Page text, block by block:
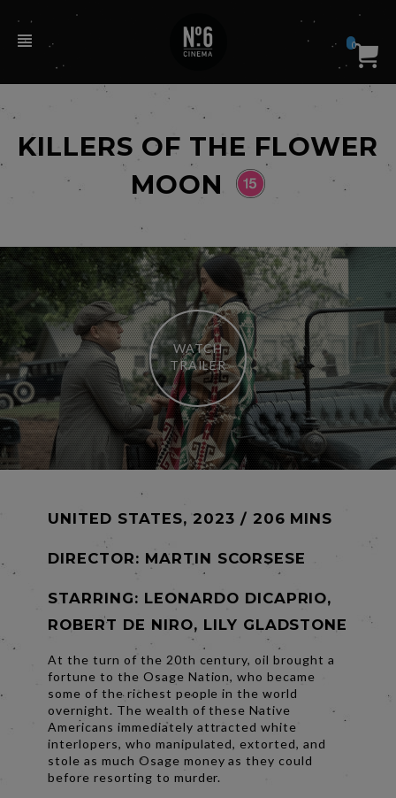
0
KILLERS OF THE FLOWER
MOON
WATCH
TRAILER
UNITED STATES, 2023 / 206 MINS
DIRECTOR: MARTIN SCORSESE
STARRING: LEONARDO DICAPRIO,
ROBERT DE NIRO, LILY GLADSTONE
At the turn of the 20th century, oil brought a
fortune to the Osage Nation, who became
some of the richest people in the world
overnight. The wealth of these Native
Americans immediately attracted white
interlopers, who manipulated, extorted, and
stole as much Osage money as they could
before resorting to murder.